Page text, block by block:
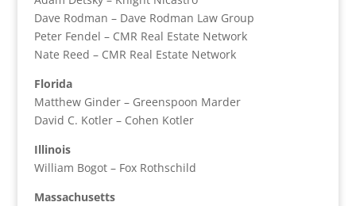
Dave Rodman – Dave Rodman Law Group
Peter Fendel – CMR Real Estate Network
Nate Reed – CMR Real Estate Network
Florida
Matthew Ginder – Greenspoon Marder
David C. Kotler – Cohen Kotler
Illinois
William Bogot – Fox Rothschild
Massachusetts